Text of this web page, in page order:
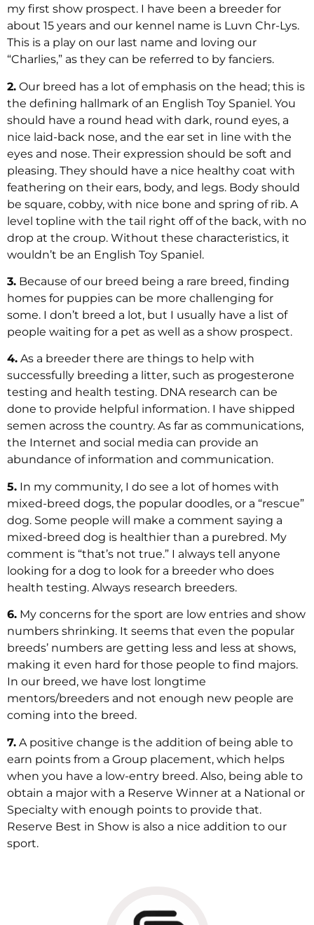
my first show prospect. I have been a breeder for
about 15 years and our kennel name is Luvn Chr-Lys.
This is a play on our last name and loving our
“Charlies,” as they can be referred to by fanciers.
2. Our breed has a lot of emphasis on the head; this is
the defining hallmark of an English Toy Spaniel. You
should have a round head with dark, round eyes, a
nice laid-back nose, and the ear set in line with the
eyes and nose. Their expression should be soft and
pleasing. They should have a nice healthy coat with
feathering on their ears, body, and legs. Body should
be square, cobby, with nice bone and spring of rib. A
level topline with the tail right off of the back, with no
drop at the croup. Without these characteristics, it
wouldn’t be an English Toy Spaniel.
3. Because of our breed being a rare breed, finding
homes for puppies can be more challenging for
some. I don’t breed a lot, but I usually have a list of
people waiting for a pet as well as a show prospect.
4. As a breeder there are things to help with
successfully breeding a litter, such as progesterone
testing and health testing. DNA research can be
done to provide helpful information. I have shipped
semen across the country. As far as communications,
the Internet and social media can provide an
abundance of information and communication.
5. In my community, I do see a lot of homes with
mixed-breed dogs, the popular doodles, or a “rescue”
dog. Some people will make a comment saying a
mixed-breed dog is healthier than a purebred. My
comment is “that’s not true.” I always tell anyone
looking for a dog to look for a breeder who does
health testing. Always research breeders.
6. My concerns for the sport are low entries and show
numbers shrinking. It seems that even the popular
breeds’ numbers are getting less and less at shows,
making it even hard for those people to find majors.
In our breed, we have lost longtime
mentors/breeders and not enough new people are
coming into the breed.
7. A positive change is the addition of being able to
earn points from a Group placement, which helps
when you have a low-entry breed. Also, being able to
obtain a major with a Reserve Winner at a National or
Specialty with enough points to provide that.
Reserve Best in Show is also a nice addition to our
sport.